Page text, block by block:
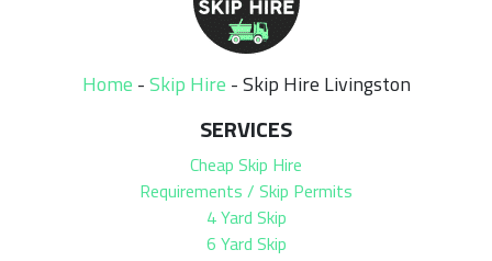
Home -Skip Hire -Skip Hire Livingston
SERVICES
Cheap Skip Hire
Requirements / Skip Permits
4 Yard Skip
6 Yard Skip